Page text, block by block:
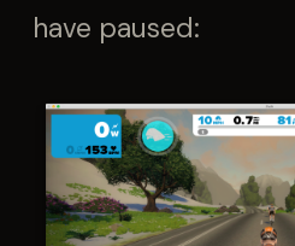
have paused: